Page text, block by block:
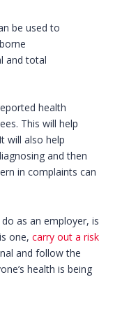
be used to
and total
health
This will help
will also help
and then
in complaints can
as an employer, is
one, carry out a risk
and follow the
health is being